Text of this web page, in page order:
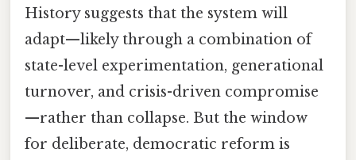
History suggests that the system will
adapt—likely through a combination of
state-level experimentation, generational
turnover, and crisis-driven compromise
—rather than collapse. But the window
for deliberate, democratic reform is